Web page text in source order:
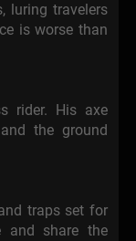
luring travelers
is worse than
rider. His axe
the ground
traps set for
and share the